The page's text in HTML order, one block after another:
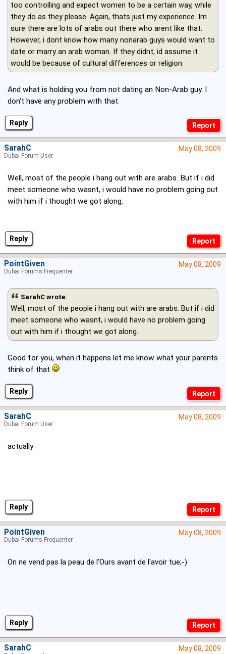
Reply
too controlling and expect women to be a certain way, while
they do as they please. Again, thats just my experience. Im
sure there are lots of arabs out there who arent like that.
However, i dont know how many nonarab guys would want to
date or marry an arab woman. If they didnt, id assume it
would be because of cultural differences or religion.
And what is holding you from not dating an Non-Arab guy. I
don't have any problem with that.
Reply
May 08, 2009
Well, most of the people i hang out with are arabs. But if i did
meet someone who wasnt, i would have no problem going out
with him if i thought we got along.
SarahC
Dubai Forum User
Reply
May 08, 2009
SarahC wrote:
Well, most of the people i hang out with are arabs. But if i did
meet someone who wasnt, i would have no problem going
out with him if i thought we got along.
Good for you, when it happens let me know what your parents
think of that
PointGiven
Dubai Forums Frequenter
Reply
May 08, 2009
actually
SarahC
Dubai Forum User
Reply
May 08, 2009
On ne vend pas la peau de l'Ours avant de l'avoir tue;-)
PointGiven
Dubai Forums Frequenter
May 08, 2009
SarahC